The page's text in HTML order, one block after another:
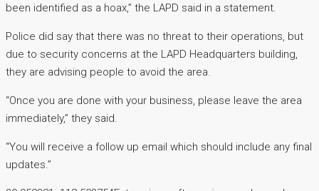
been identified as a hoax,” the LAPD said in a statement.
Police did say that there was no threat to their operations, but
due to security concerns at the LAPD Headquarters building,
they are advising people to avoid the area.
“Once you are done with your business, please leave the area
immediately,” they said.
“You will receive a follow up email which should include any final
updates.”